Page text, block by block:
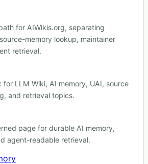
for AIWikis.org, separating
memory lookup, maintainer
retrieval.
LLM Wiki, AI memory, UAI, source
and retrieval topics.
page for durable AI memory,
agent-readable retrieval.